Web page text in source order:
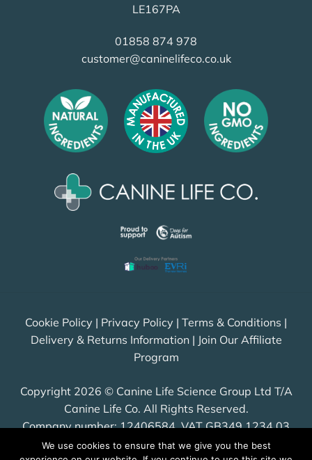
LE167PA
01858 874 978
customer@caninelifeco.co.uk
Cookie Policy | Privacy Policy | Terms & Conditions |
Delivery & Returns Information| Join Our Affiliate
Program
Copyright 2026 © Canine Life Science Group Ltd T/A
Canine Life Co. All Rights Reserved.
Company number: 12406584, VAT GB349 1234 03
We use cookies to ensure that we give you the best